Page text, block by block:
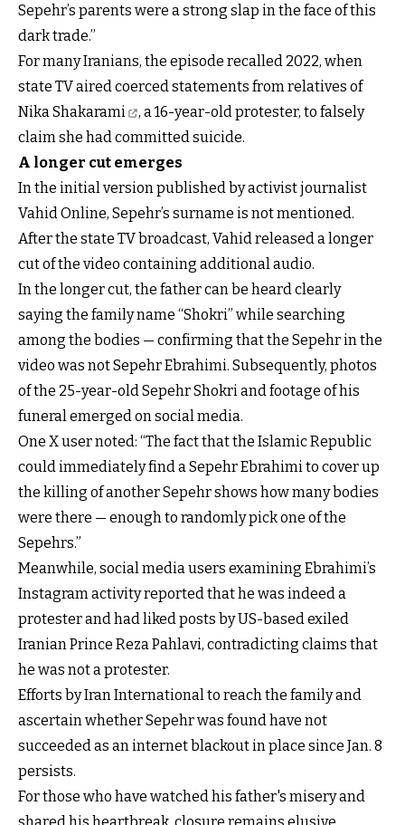
Sepehr’s parents were a strong slap in the face of this
dark trade.”
For many Iranians, the episode recalled 2022, when
state TVaired coerced statements from relatives of
Nika Shakarami
, a 16-year-old protester, to falsely
claim she had committed suicide.
A longer cut emerges
In the initial version published by activist journalist
Vahid Online, Sepehr’s surname is not mentioned.
After the state TV broadcast, Vahid released a longer
cut of the video containing additional audio.
In the longer cut, the father can be heard clearly
saying the family name “Shokri” while searching
among the bodies — confirming that the Sepehr in the
video was not Sepehr Ebrahimi. Subsequently, photos
of the 25-year-old Sepehr Shokri and footage of his
funeral emerged on social media.
One X user noted: “The fact that the Islamic Republic
could immediately find a Sepehr Ebrahimi to cover up
the killing of another Sepehr shows how many bodies
were there — enough to randomly pick one of the
Sepehrs.”
Meanwhile, social media users examining Ebrahimi’s
Instagram activity reported that he was indeed a
protester and had liked posts by US-based exiled
Iranian Prince Reza Pahlavi, contradicting claims that
he was not a protester.
Efforts by Iran International to reach the family and
ascertain whether Sepehr was found have not
succeeded as an internet blackout in place since Jan. 8
persists.
For those who have watched his father's misery and